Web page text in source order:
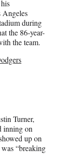
Angeles
during
the 86-year-
the team.
Turner,
inning on
up on
“breaking